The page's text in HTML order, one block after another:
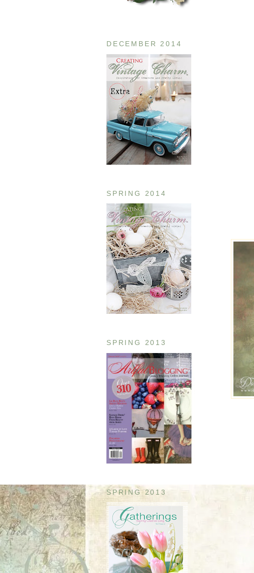
DECEMBER 2014
SPRING 2014
SPRING 2013
SPRING 2013